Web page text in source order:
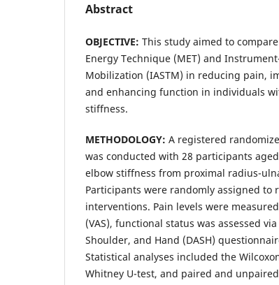
Abstract
OBJECTIVE: This study aimed to
Energy Technique (MET) and
Mobilization (IASTM) in reducing pain,
and enhancing function in individuals
stiffness.
METHODOLOGY: A registered
was conducted with 28 participants
elbow stiffness from proximal radius-
Participants were randomly assigned to
interventions. Pain levels were
(VAS), functional status was assessed
Shoulder, and Hand (DASH)
Statistical analyses included the
Whitney U-test, and paired and